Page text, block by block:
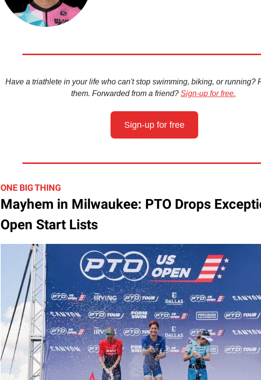
Have a triathlete in your life who can't stop swimming, biking, or running?
them. Forwarded from a friend? Sign-up for free.
Sign-up for free
ONE BIG THING
Mayhem in Milwaukee: PTO Drops
Open Start Lists